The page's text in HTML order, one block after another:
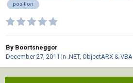
position
By Boortsneggor
December 27, 2011 in .NET, ObjectARX & VBA